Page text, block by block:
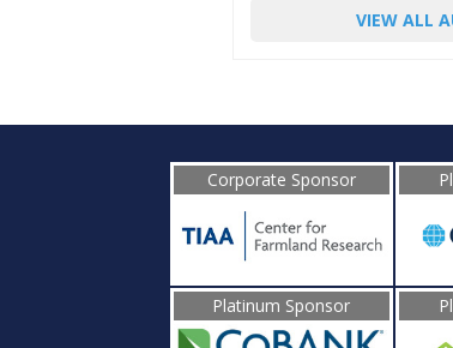
VIEW ALL
Corporate Sponsor
Platinum Sponsor